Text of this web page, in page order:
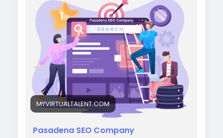
MYVIRTUALTALENT.COM
Pasadena SEO Company